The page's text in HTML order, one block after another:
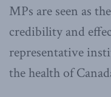
MPs are seen as
credibility and
representative
the health of